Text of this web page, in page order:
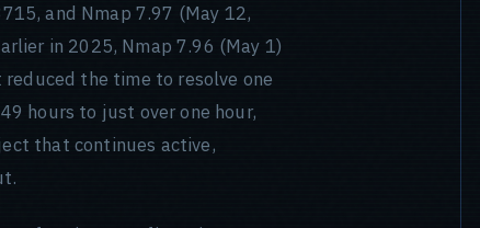
and Nmap 7.97 (May 12,
in 2025, Nmap 7.96 (May 1)
the time to resolve one
hours to just over one hour,
that continues active,